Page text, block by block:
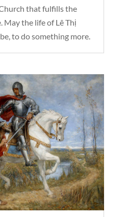
that fulfills the
May the life of Lê Thị
to do something more.